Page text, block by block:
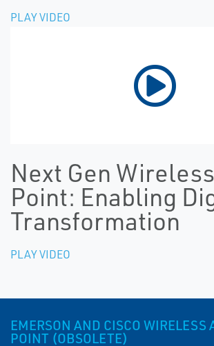
PLAY VIDEO
Next Gen
Point: Enabling
Transformation
PLAY VIDEO
EMERSON AND CISCO WIRELESS
POINT (OBSOLETE)